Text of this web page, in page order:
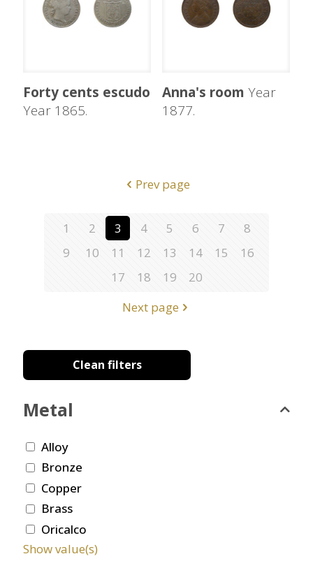
Forty cents escudo
Year 1865.
Anna's room Year
1877.
Prev page
1 2 3 4 5 6 7
8
9
10 11 12 13 14 15
16
17
18 19
20
Next page
Clean filters
Metal
Alloy
Bronze
Copper
Brass
Oricalco
Show value(s)